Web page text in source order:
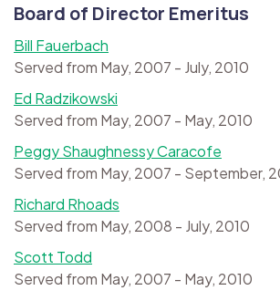
Board of Director Emeritus
Bill Fauerbach
Served from May, 2007 - July, 2010
Ed Radzikowski
Served from May, 2007 - May, 2010
Peggy Shaughnessy Caracofe
Served from May, 2007 - September,
Richard Rhoads
Served from May, 2008 - July, 2010
Scott Todd
Served from May, 2007 - May, 2010